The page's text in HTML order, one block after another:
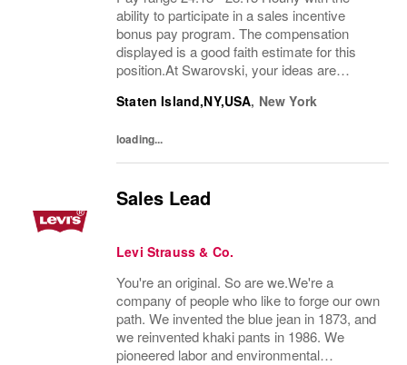
ability to participate in a sales incentive
bonus pay program. The compensation
displayed is a good faith estimate for this
position.At Swarovski, your ideas are
your work helps build teams that deliver
Staten Island,NY,USA, New York
loading...
Sales Lead
Levi Strauss & Co.
You're an original. So are we.We're a
company of people who like to forge our own
path. We invented the blue jean in 1873, and
we reinvented khaki pants in 1986. We
pioneered labor and environmental